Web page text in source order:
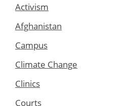
Activism
Afghanistan
Campus
Climate Change
Clinics
Courts